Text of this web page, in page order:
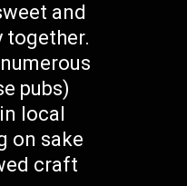
and
together.
pubs)
local
on sake
craft